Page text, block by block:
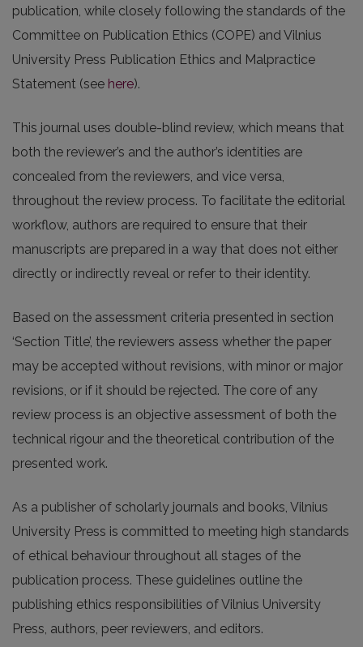
publication, while closely following the standards of the
Committee on Publication Ethics (COPE) and Vilnius
University Press Publication Ethics and Malpractice
Statement (see here).
This journal uses double-blind review, which means that
both the reviewer’s and the author’s identities are
concealed from the reviewers, and vice versa,
throughout the review process. To facilitate the editorial
workflow, authors are required to ensure that their
manuscripts are prepared in a way that does not either
directly or indirectly reveal or refer to their identity.
Based on the assessment criteria presented in section
‘Section Title’, the reviewers assess whether the paper
may be accepted without revisions, with minor or major
revisions, or if it should be rejected. The core of any
review process is an objective assessment of both the
technical rigour and the theoretical contribution of the
presented work.
As a publisher of scholarly journals and books, Vilnius
University Press is committed to meeting high standards
of ethical behaviour throughout all stages of the
publication process. These guidelines outline the
publishing ethics responsibilities of Vilnius University
Press, authors, peer reviewers, and editors.